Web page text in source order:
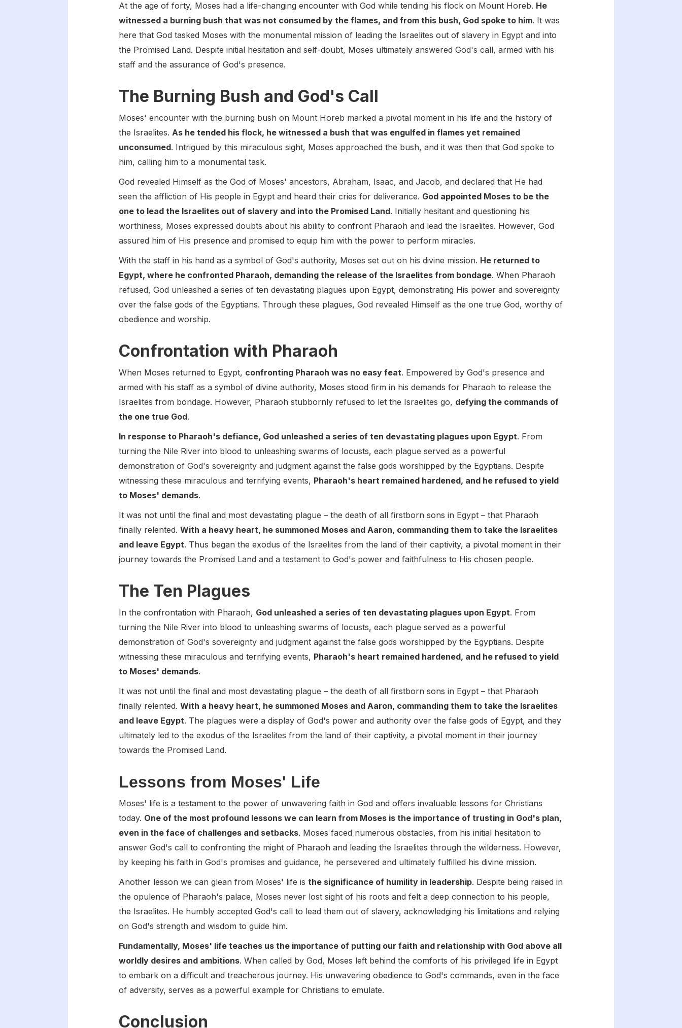
At the age of forty, Moses had a life-changing encounter with God while tending his flock on Mount Horeb. He
witnessed a burning bush that was not consumed by the flames, and from this bush, God spoke to him. It was
here that God tasked Moses with the monumental mission of leading the Israelites out of slavery in Egypt and into
the Promised Land. Despite initial hesitation and self-doubt, Moses ultimately answered God's call, armed with his
staff and the assurance of God's presence.
The Burning Bush and God's Call
Moses' encounter with the burning bush on Mount Horeb marked a pivotal moment in his life and the history of
the Israelites.As he tended his flock, he witnessed a bush that was engulfed in flames yet remained
unconsumed. Intrigued by this miraculous sight, Moses approached the bush, and it was then that God spoke to
him, calling him to a monumental task.
God revealed Himself as the God of Moses' ancestors, Abraham, Isaac, and Jacob, and declared that He had
seen the affliction of His people in Egypt and heard their cries for deliverance. God appointed Moses to be the
one to lead the Israelites out of slavery and into the Promised Land. Initially hesitant and questioning his
worthiness, Moses expressed doubts about his ability to confront Pharaoh and lead the Israelites. However, God
assured him of His presence and promised to equip him with the power to perform miracles.
With the staff in his hand as a symbol of God's authority, Moses set out on his divine mission. He returned to
Egypt, where he confronted Pharaoh, demanding the release of the Israelites from bondage. When Pharaoh
refused, God unleashed a series of ten devastating plagues upon Egypt, demonstrating His power and sovereignty
over the false gods of the Egyptians. Through these plagues, God revealed Himself as the one true God, worthy of
obedience and worship.
Confrontation with Pharaoh
When Moses returned to Egypt, confronting Pharaoh was no easy feat. Empowered by God's presence and
armed with his staff as a symbol of divine authority, Moses stood firm in his demands for Pharaoh to release the
Israelites from bondage. However, Pharaoh stubbornly refused to let the Israelites go, defying the commands of
the one true God.
In response to Pharaoh's defiance, God unleashed a series of ten devastating plagues upon Egypt. From
turning the Nile River into blood to unleashing swarms of locusts, each plague served as a powerful
demonstration of God's sovereignty and judgment against the false gods worshipped by the Egyptians. Despite
witnessing these miraculous and terrifying events, Pharaoh's heart remained hardened, and he refused to yield
to Moses' demands.
It was not until the final and most devastating plague – the death of all firstborn sons in Egypt – that Pharaoh
finally relented.With a heavy heart, he summoned Moses and Aaron, commanding them to take the Israelites
and leave Egypt. Thus began the exodus of the Israelites from the land of their captivity, a pivotal moment in their
journey towards the Promised Land and a testament to God's power and faithfulness to His chosen people.
The Ten Plagues
In the confrontation with Pharaoh, God unleashed a series of ten devastating plagues upon Egypt. From
turning the Nile River into blood to unleashing swarms of locusts, each plague served as a powerful
demonstration of God's sovereignty and judgment against the false gods worshipped by the Egyptians. Despite
witnessing these miraculous and terrifying events, Pharaoh's heart remained hardened, and he refused to yield
to Moses' demands.
It was not until the final and most devastating plague – the death of all firstborn sons in Egypt – that Pharaoh
finally relented.With a heavy heart, he summoned Moses and Aaron, commanding them to take the Israelites
and leave Egypt. The plagues were a display of God's power and authority over the false gods of Egypt, and they
ultimately led to the exodus of the Israelites from the land of their captivity, a pivotal moment in their journey
towards the Promised Land.
Lessons from Moses' Life
Moses' life is a testament to the power of unwavering faith in God and offers invaluable lessons for Christians
today. One of the most profound lessons we can learn from Moses is the importance of trusting in God's plan,
even in the face of challenges and setbacks. Moses faced numerous obstacles, from his initial hesitation to
answer God's call to confronting the might of Pharaoh and leading the Israelites through the wilderness. However,
by keeping his faith in God's promises and guidance, he persevered and ultimately fulfilled his divine mission.
Another lesson we can glean from Moses' life isthe significance of humility in leadership. Despite being raised in
the opulence of Pharaoh's palace, Moses never lost sight of his roots and felt a deep connection to his people,
the Israelites. He humbly accepted God's call to lead them out of slavery, acknowledging his limitations and relying
on God's strength and wisdom to guide him.
Fundamentally, Moses' life teaches us the importance of putting our faith and relationship with God above all
worldly desires and ambitions. When called by God, Moses left behind the comforts of his privileged life in Egypt
to embark on a difficult and treacherous journey. His unwavering obedience to God's commands, even in the face
of adversity, serves as a powerful example for Christians to emulate.
Conclusion